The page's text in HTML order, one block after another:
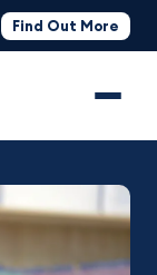
Find Out More